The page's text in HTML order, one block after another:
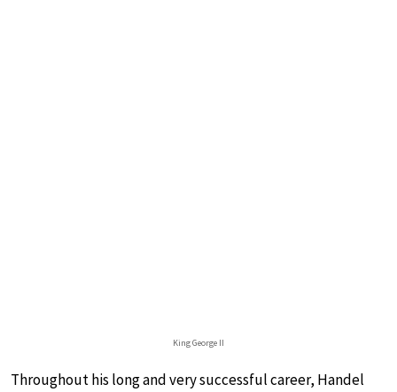
King George II
Throughout his long and very successful career, Handel